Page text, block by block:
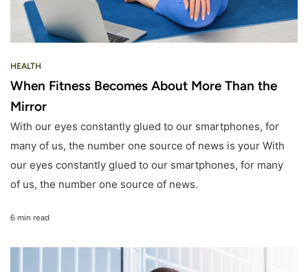
HEALTH
When Fitness Becomes About More Than the
Mirror
With our eyes constantly glued to our smartphones, for
many of us, the number one source of news is your With
our eyes constantly glued to our smartphones, for many
of us, the number one source of news.
6 min read